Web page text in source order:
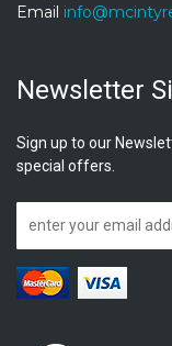
Email
Newsletter
Sign up to our
special offers.